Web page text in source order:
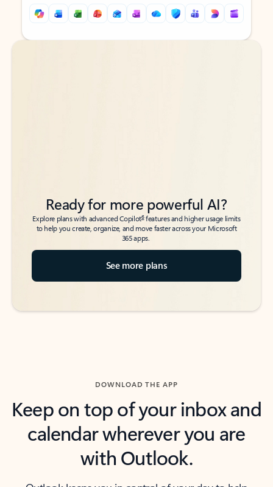
Back to tabs
Back to tabs
Ready for more powerful AI?
Explore plans with advanced Copilot6features and higher usage limits
to help you create, organize, and move faster across your Microsoft
365 apps.
See more plans
DOWNLOAD THE APP
Keep on top of your inbox and
calendar wherever you are
with Outlook.